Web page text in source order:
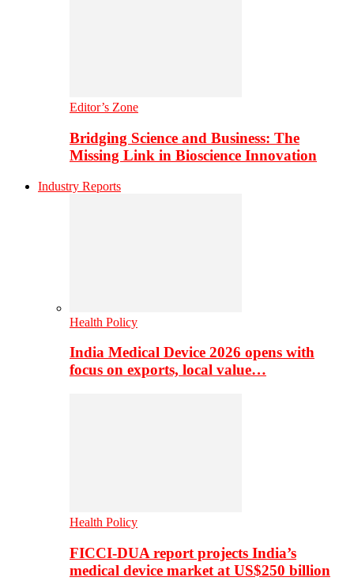
Editor’s Zone
Bridging Science and Business: The
Missing Link in Bioscience Innovation
Industry Reports
Health Policy
India Medical Device 2026 opens with
focus on exports, local value…
Health Policy
FICCI-DUA report projects India’s
medical device market at US$250 billion